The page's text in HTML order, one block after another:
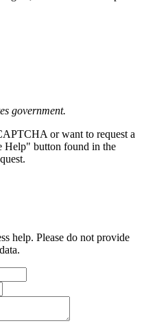
government.
or want to request a
Help" button found in the
help. Please do not provide